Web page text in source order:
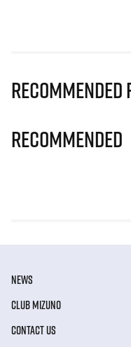
Recommended
NEWS
CLUB MIZUNO
CONTACT US